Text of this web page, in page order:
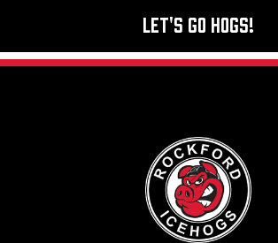
Let's Go Hogs!